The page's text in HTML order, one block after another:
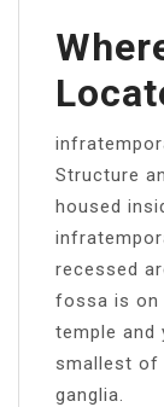
Structure
housed
recessed
fossa is on
temple and
smallest of
ganglia.